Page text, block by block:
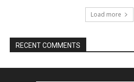
Load more
RECENT COMMENTS